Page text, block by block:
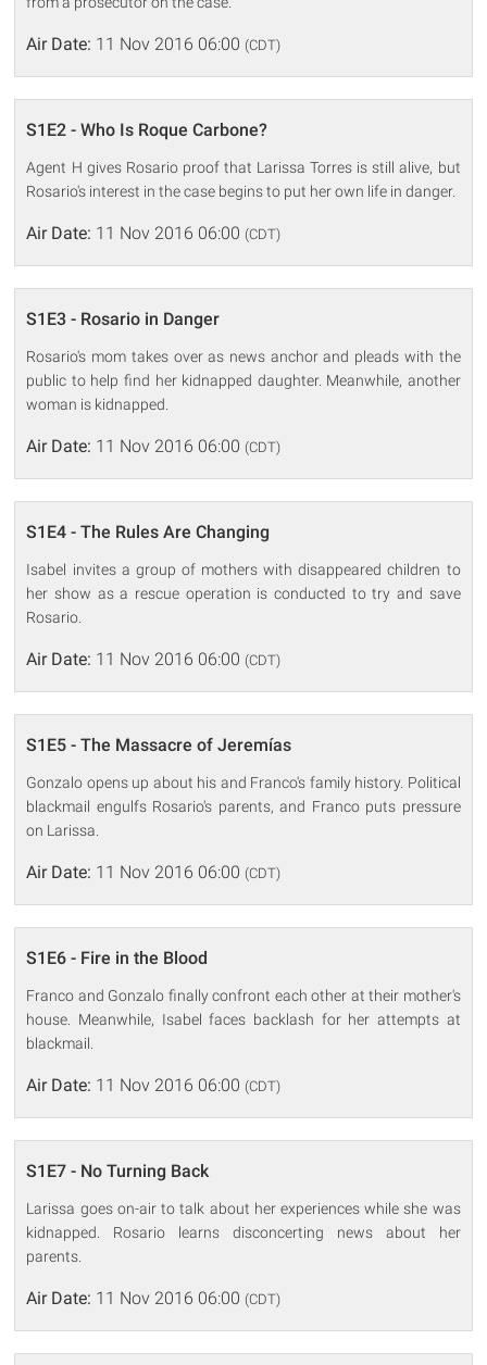
Air Date: 11 Nov 2016 06:00 (CDT)
S1E2 - Who Is Roque Carbone?
Agent H gives Rosario proof that Larissa Torres is still alive, but
Rosario's interest in the case begins to put her own life in danger.
Air Date: 11 Nov 2016 06:00 (CDT)
S1E3 - Rosario in Danger
Rosario's mom takes over as news anchor and pleads with the
public to help find her kidnapped daughter. Meanwhile, another
woman is kidnapped.
Air Date: 11 Nov 2016 06:00 (CDT)
S1E4 - The Rules Are Changing
Isabel invites a group of mothers with disappeared children to
her show as a rescue operation is conducted to try and save
Rosario.
Air Date: 11 Nov 2016 06:00 (CDT)
S1E5 - The Massacre of Jeremías
Gonzalo opens up about his and Franco's family history. Political
blackmail engulfs Rosario's parents, and Franco puts pressure
on Larissa.
Air Date: 11 Nov 2016 06:00 (CDT)
S1E6 - Fire in the Blood
Franco and Gonzalo finally confront each other at their mother's
house. Meanwhile, Isabel faces backlash for her attempts at
blackmail.
Air Date: 11 Nov 2016 06:00 (CDT)
S1E7 - No Turning Back
Larissa goes on-air to talk about her experiences while she was
kidnapped. Rosario learns disconcerting news about her
parents.
Air Date: 11 Nov 2016 06:00 (CDT)